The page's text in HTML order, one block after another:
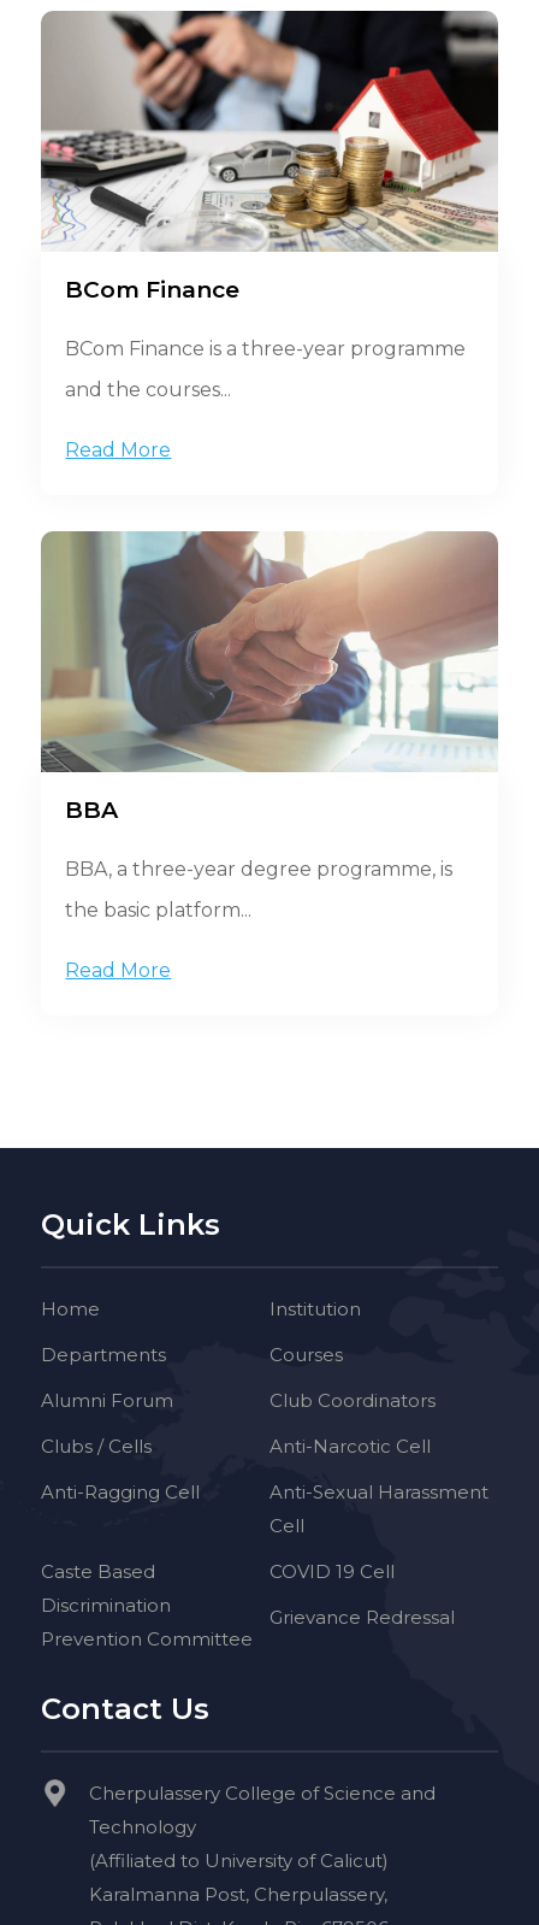
BCom Finance
BCom Finance is a three-year programme
and the courses...
Read More
BBA
BBA, a three-year degree programme, is
the basic platform...
Read More
Quick Links
Home
Institution
Departments
Courses
Alumni Forum
Club Coordinators
Clubs / Cells
Anti-Narcotic Cell
Anti-Ragging Cell
Anti-Sexual Harassment
Cell
Caste Based
Discrimination
Prevention Committee
COVID 19 Cell
Grievance Redressal
Contact Us
Cherpulassery College of Science and
Technology
(Affiliated to University of Calicut)
Karalmanna Post, Cherpulassery,